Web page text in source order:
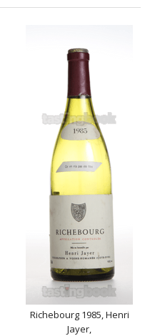
Richebourg 1985, Henri
Jayer,